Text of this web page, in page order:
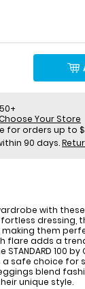
Your Store
90 days.
with
dressing,
them
flare adds a
100 by
safe choice for
blend
unique style.